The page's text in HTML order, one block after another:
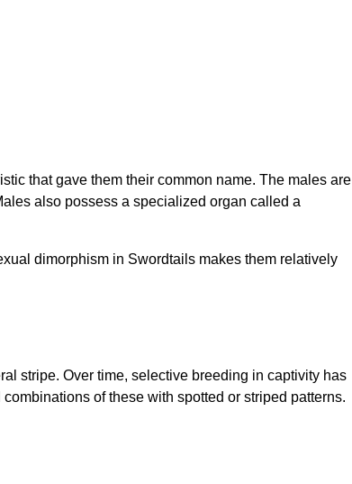
that gave them their common name. The males are
also possess a specialized organ called a
dimorphism in Swordtails makes them relatively
stripe. Over time, selective breeding in captivity has
of these with spotted or striped patterns.